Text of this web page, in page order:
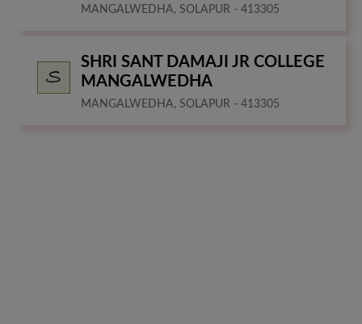
MANGALWEDHA, SOLAPUR - 413305
SHRI SANT DAMAJI JR COLLEGE
MANGALWEDHA
MANGALWEDHA, SOLAPUR - 413305